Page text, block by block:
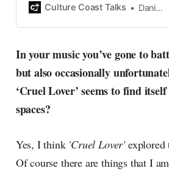
by Swedish pop-culture journalist
2015, the core curiosity remains
currents of music, film, fashion
and everything else on the pop-
radar, catching the waves of
culture as creative
Culture Coast Talks Daniel John
In your music you’ve gone to
but also occasionally
‘Cruel Lover’ seems to find
spaces?
Yes, I think 'Cruel Lover'explored
Of course there are things that I